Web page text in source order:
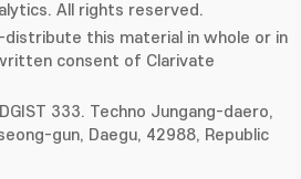
All rights reserved.
this material in whole or in
consent of Clarivate
333. Techno Jungang-daero,
gun, Daegu, 42988, Republic